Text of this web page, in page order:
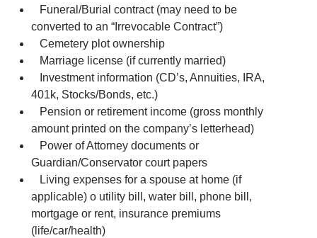
Funeral/Burial contract (may need to be
converted to an “Irrevocable Contract”)
Cemetery plot ownership
Marriage license (if currently married)
Investment information (CD’s, Annuities, IRA,
401k, Stocks/Bonds, etc.)
Pension or retirement income (gross monthly
amount printed on the company’s letterhead)
Power of Attorney documents or
Guardian/Conservator court papers
Living expenses for a spouse at home (if
applicable) o utility bill, water bill, phone bill,
mortgage or rent, insurance premiums
(life/car/health)